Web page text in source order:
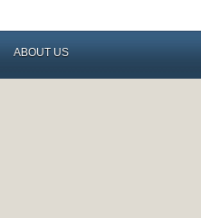
ABOUT US